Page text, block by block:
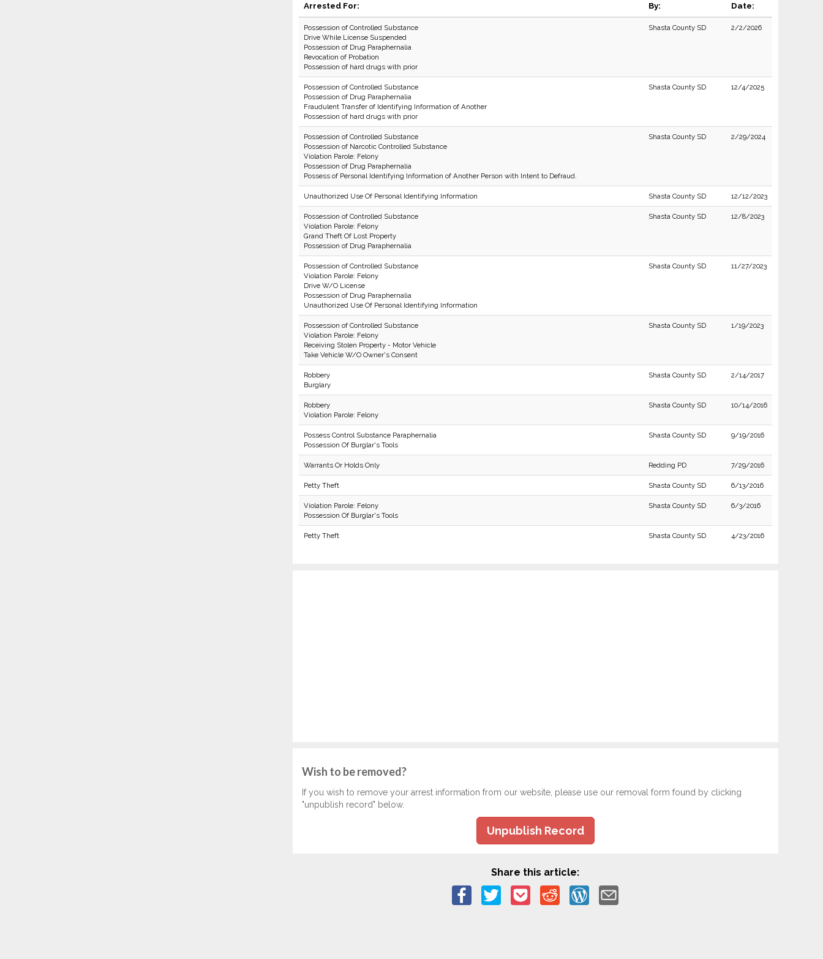
Arrested For: By: Date:
Possession of Controlled Substance
Drive While License Suspended
Possession of Drug Paraphernalia
Revocation of Probation
Possession of hard drugs with prior
Shasta County SD 2/2/2026
Possession of Controlled Substance
Possession of Drug Paraphernalia
Fraudulent Transfer of Identifying Information of Another
Possession of hard drugs with prior
Shasta County SD 12/4/2025
Possession of Controlled Substance
Possession of Narcotic Controlled Substance
Violation Parole: Felony
Possession of Drug Paraphernalia
Possess of Personal Identifying Information of Another Person with Intent to Defraud.
Shasta County SD 2/29/2024
Unauthorized Use Of Personal Identifying Information Shasta County SD 12/12/2023
Possession of Controlled Substance
Violation Parole: Felony
Grand Theft Of Lost Property
Possession of Drug Paraphernalia
Shasta County SD 12/8/2023
Possession of Controlled Substance
Violation Parole: Felony
Drive W/O License
Possession of Drug Paraphernalia
Unauthorized Use Of Personal Identifying Information
Shasta County SD 11/27/2023
Possession of Controlled Substance
Violation Parole: Felony
Receiving Stolen Property - Motor Vehicle
Take Vehicle W/O Owner's Consent
Shasta County SD 1/19/2023
Robbery
Burglary
Shasta County SD 2/14/2017
Robbery
Violation Parole: Felony
Shasta County SD 10/14/2016
Possess Control Substance Paraphernalia
Possession Of Burglar's Tools
Shasta County SD 9/19/2016
Warrants Or Holds Only Redding PD 7/29/2016
Petty Theft Shasta County SD 6/13/2016
Violation Parole: Felony
Possession Of Burglar's Tools
Shasta County SD 6/3/2016
Petty Theft Shasta County SD 4/23/2016
Wish to be removed?
If you wish to remove your arrest information from our website, please use our removal form found by clicking
"unpublish record" below.
Unpublish Record
Share this article: